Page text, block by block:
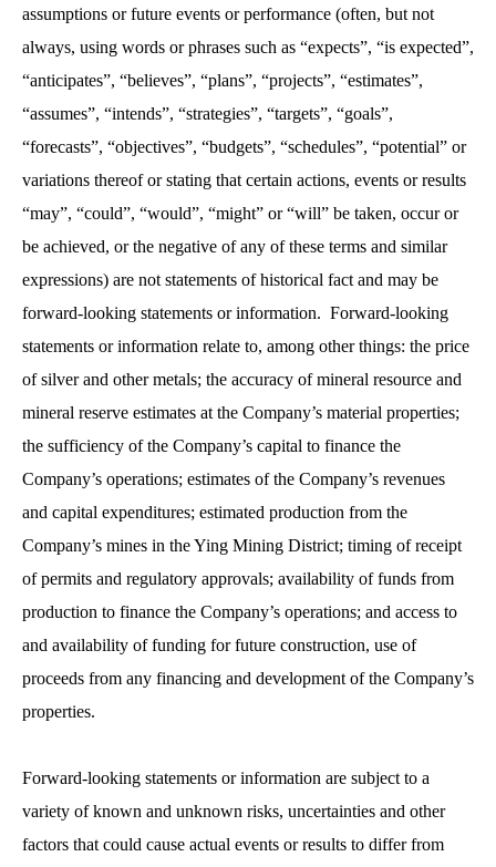
assumptions or future events or performance (often, but not
always, using words or phrases such as “expects”, “is expected”,
“anticipates”, “believes”, “plans”, “projects”, “estimates”,
“assumes”, “intends”, “strategies”, “targets”, “goals”,
“forecasts”, “objectives”, “budgets”, “schedules”, “potential” or
variations thereof or stating that certain actions, events or results
“may”, “could”, “would”, “might” or “will” be taken, occur or
be achieved, or the negative of any of these terms and similar
expressions) are not statements of historical fact and may be
forward-looking statements or information. Forward-looking
statements or information relate to, among other things: the price
of silver and other metals; the accuracy of mineral resource and
mineral reserve estimates at the Company’s material properties;
the sufficiency of the Company’s capital to finance the
Company’s operations; estimates of the Company’s revenues
and capital expenditures; estimated production from the
Company’s mines in the Ying Mining District; timing of receipt
of permits and regulatory approvals; availability of funds from
production to finance the Company’s operations; and access to
and availability of funding for future construction, use of
proceeds from any financing and development of the Company’s
properties.
Forward-looking statements or information are subject to a
variety of known and unknown risks, uncertainties and other
factors that could cause actual events or results to differ from